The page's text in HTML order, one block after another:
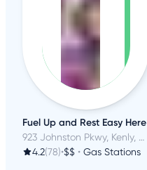
Fuel Up and Rest Easy Here
923 Johnston Pkwy, Kenly, NC
4.2(78)•$$ • Gas Stations